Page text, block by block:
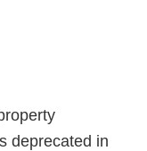
deprecated in